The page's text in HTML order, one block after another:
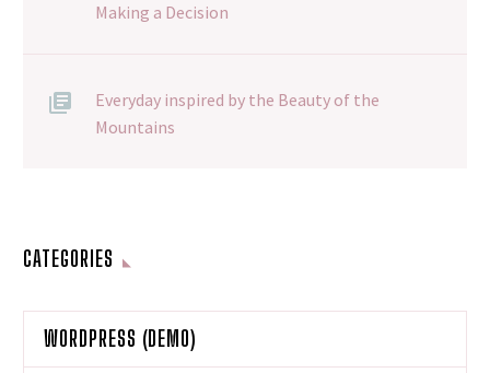
Making a Decision
Everyday inspired by the Beauty of the
Mountains
CATEGORIES
WORDPRESS (DEMO)